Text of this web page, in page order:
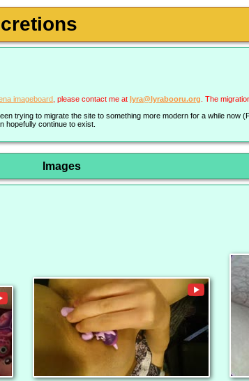
imageboard , please contact me at lyra@lyrabooru.org . The
trying to migrate the site to something more modern for a while now
hopefully continue to exist.
Images